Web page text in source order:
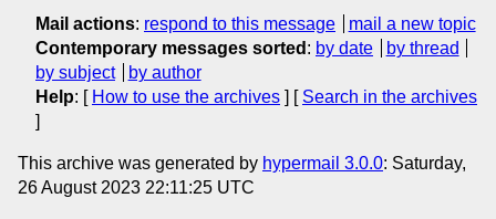
Mail actions: respond to this message
mail a new topic
Contemporary messages sorted : by date
by thread
by subject
by author
Help: [ How to use the archives ] [ Search in the archives
]
This archive was generated by hypermail 3.0.0: Saturday,
26 August 2023 22:11:25 UTC